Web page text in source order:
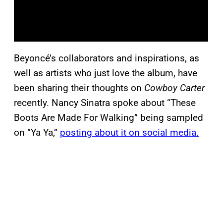
Beyoncé’s collaborators and inspirations, as
well as artists who just love the album, have
been sharing their thoughts on Cowboy Carter
recently. Nancy Sinatra spoke about “These
Boots Are Made For Walking” being sampled
on “Ya Ya,” posting about it on social media.